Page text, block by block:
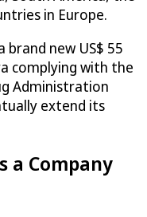
in Europe.
new US$ 55
complying with the
Administration
extend its
a Company